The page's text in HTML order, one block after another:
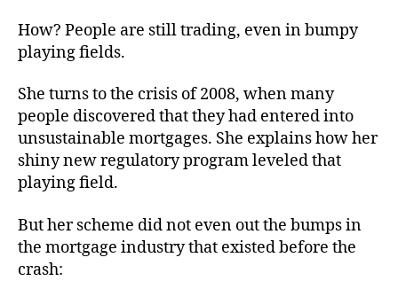
How? People are still trading, even in bumpy
playing fields.
She turns to the crisis of 2008, when many
people discovered that they had entered into
unsustainable mortgages. She explains how her
shiny new regulatory program leveled that
playing field.
But her scheme did not even out the bumps in
the mortgage industry that existed before the
crash: